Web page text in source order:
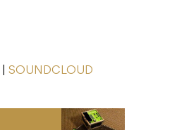
SOUNDCLOUD